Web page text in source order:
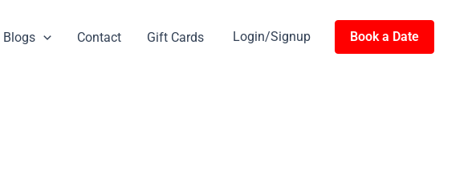
Blogs Contact Gift Cards Login/Signup Book a Date